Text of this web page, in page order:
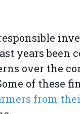
years been
over the
of these
from